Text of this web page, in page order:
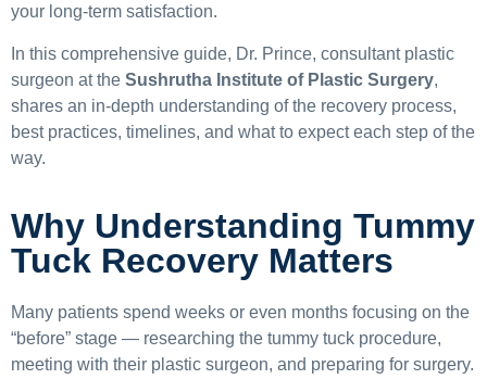
your long-term satisfaction.
In this comprehensive guide, Dr. Prince, consultant plastic
surgeon at the Sushrutha Institute of Plastic Surgery,
shares an in-depth understanding of the recovery process,
best practices, timelines, and what to expect each step of the
way.
Why Understanding Tummy
Tuck Recovery Matters
Many patients spend weeks or even months focusing on the
“before” stage — researching the tummy tuck procedure,
meeting with their plastic surgeon, and preparing for surgery.